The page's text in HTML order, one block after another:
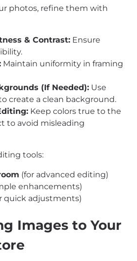
photos, refine them with
& Contrast: Ensure
Maintain uniformity in framing
(If Needed): Use
create a clean background.
Keep colors true to the
to avoid misleading
tools:
(for advanced editing)
enhancements)
quick adjustments)
Images to Your